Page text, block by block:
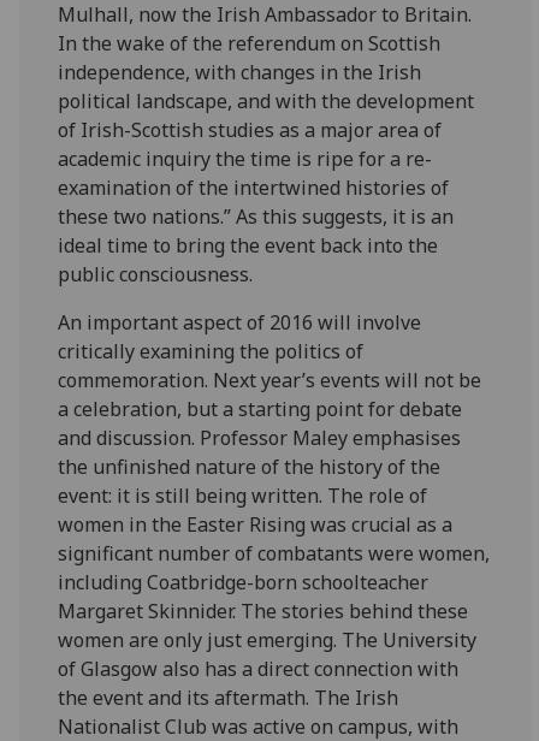
Mulhall, now the Irish Ambassador to Britain.
In the wake of the referendum on Scottish
independence, with changes in the Irish
political landscape, and with the development
of Irish-Scottish studies as a major area of
academic inquiry the time is ripe for a re-
examination of the intertwined histories of
these two nations.” As this suggests, it is an
ideal time to bring the event back into the
public consciousness.
An important aspect of 2016 will involve
critically examining the politics of
commemoration. Next year’s events will not be
a celebration, but a starting point for debate
and discussion. Professor Maley emphasises
the unfinished nature of the history of the
event: it is still being written. The role of
women in the Easter Rising was crucial as a
significant number of combatants were women,
including Coatbridge-born schoolteacher
Margaret Skinnider. The stories behind these
women are only just emerging. The University
of Glasgow also has a direct connection with
the event and its aftermath. The Irish
Nationalist Club was active on campus, with